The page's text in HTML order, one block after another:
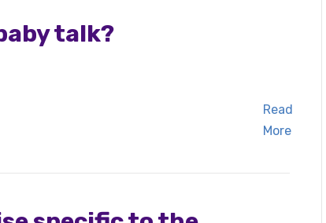
talk?
Read
More